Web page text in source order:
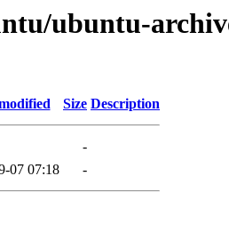
ubuntu-
Size Description
-
07 07:18 -